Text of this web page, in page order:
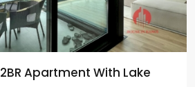
Apartment With Lake